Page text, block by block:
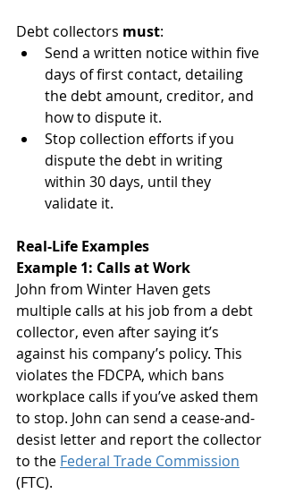
Debt collectors must:
Send a written notice within five
days of first contact, detailing
the debt amount, creditor, and
how to dispute it.
Stop collection efforts if you
dispute the debt in writing
within 30 days, until they
validate it.
Real-Life Examples
Example 1: Calls at Work
John from Winter Haven gets
multiple calls at his job from a debt
collector, even after saying it’s
against his company’s policy. This
violates the FDCPA, which bans
workplace calls if you’ve asked them
to stop. John can send a cease-and-
desist letter and report the collector
to the Federal Trade Commission
(FTC).